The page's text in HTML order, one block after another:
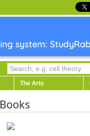
The Arts
Books